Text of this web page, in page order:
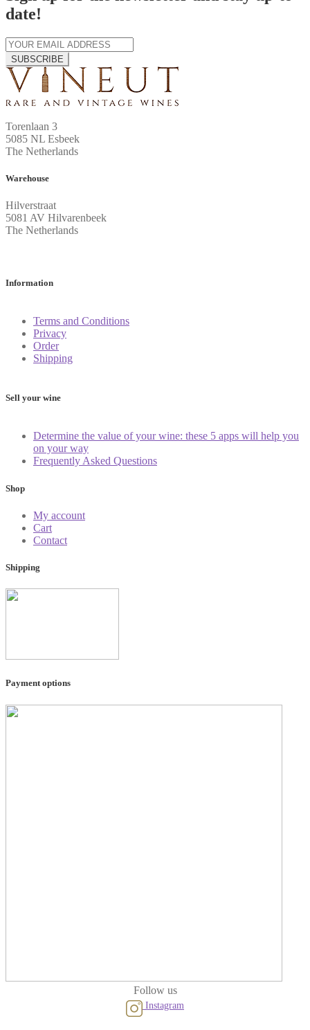
date!
SUBSCRIBE
Torenlaan 3
5085 NL Esbeek
The Netherlands
Warehouse
Hilverstraat
5081 AV Hilvarenbeek
The Netherlands
Information
Terms and Conditions
Privacy
Order
Shipping
Sell your wine
Determine the value of your wine: these 5 apps will help you
on your way
Frequently Asked Questions
Shop
My account
Cart
Contact
Shipping
Payment options
Follow us
Instagram